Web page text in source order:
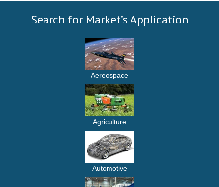
Search for Market’s Application
Aereospace
Agriculture
Automotive